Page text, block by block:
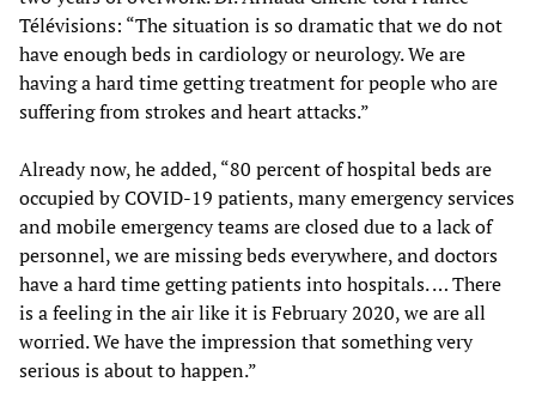
Télévisions: “The situation is so dramatic that we do not
have enough beds in cardiology or neurology. We are
having a hard time getting treatment for people who are
suffering from strokes and heart attacks.”
Already now, he added, “80 percent of hospital beds are
occupied by COVID-19 patients, many emergency services
and mobile emergency teams are closed due to a lack of
personnel, we are missing beds everywhere, and doctors
have a hard time getting patients into hospitals. … There
is a feeling in the air like it is February 2020, we are all
worried. We have the impression that something very
serious is about to happen.”